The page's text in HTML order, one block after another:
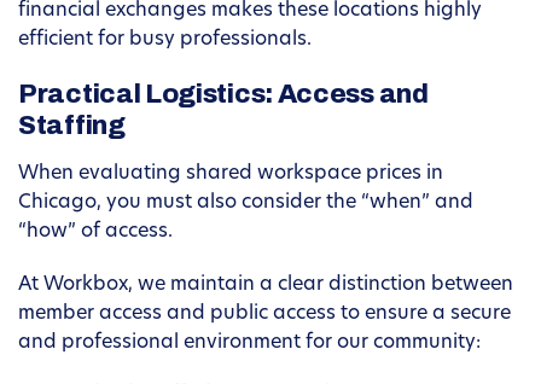
financial exchanges makes these locations highly
efficient for busy professionals.
Practical Logistics: Access and
Staffing
When evaluating shared workspace prices in
Chicago, you must also consider the “when” and
“how” of access.
At Workbox, we maintain a clear distinction between
member access and public access to ensure a secure
and professional environment for our community: